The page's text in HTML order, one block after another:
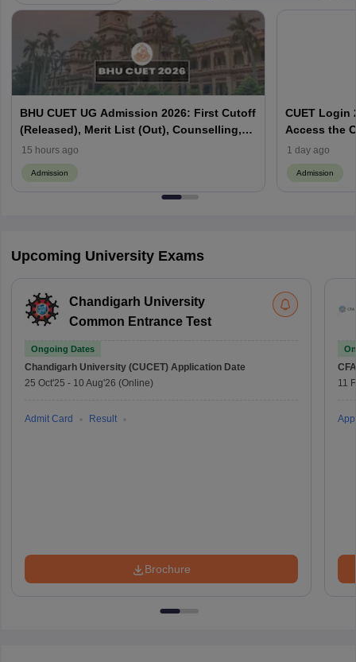
BHU CUET UG Admission 2026: First Cutoff
(Released), Merit List (Out), Counselling,
Fee Payment
15 hours ago
Admission
CUET Login
Access the
1 day ago
Admission
Upcoming University Exams
Chandigarh University
Common Entrance Test
Ongoing Dates
Chandigarh University (CUCET) Application Date
25 Oct'25 - 10 Aug'26 (Online)
Admit Card Result
Brochure
11